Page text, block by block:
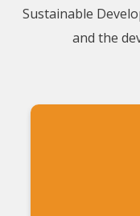
Sustainable
and the